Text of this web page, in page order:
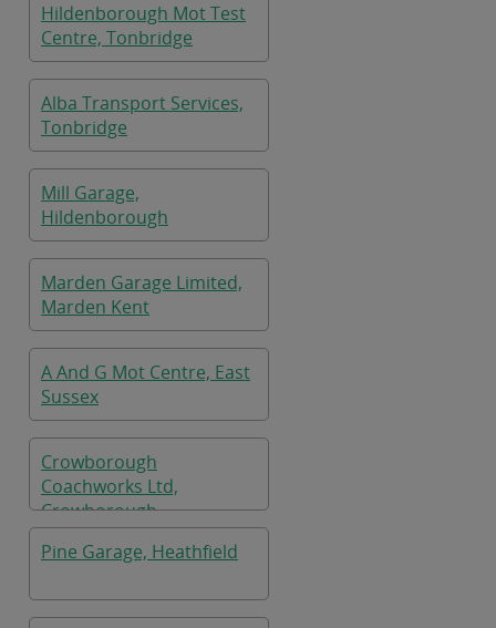
Hildenborough Mot Test
Centre, Tonbridge
Alba Transport Services,
Tonbridge
Mill Garage,
Hildenborough
Marden Garage Limited,
Marden Kent
A And G Mot Centre, East
Sussex
Crowborough
Coachworks Ltd,
Crowborough
Pine Garage, Heathfield